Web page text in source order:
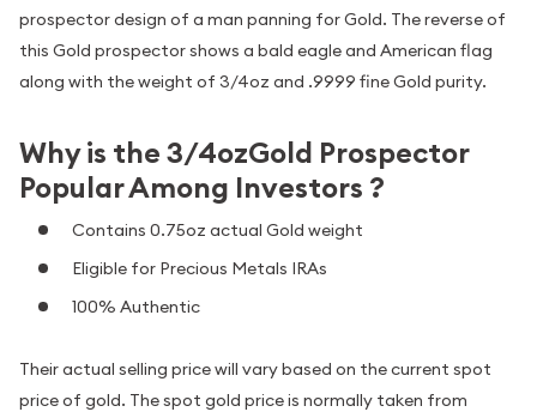
prospector design of a man panning for Gold. The reverse of
this Gold prospector shows a bald eagle and American flag
along with the weight of 3/4oz and .9999 fine Gold purity.
Why is the 3/4ozGold Prospector
Popular Among Investors ?
Contains 0.75oz actual Gold weight
Eligible for Precious Metals IRAs
100% Authentic
Their actual selling price will vary based on the current spot
price of gold. The spot gold price is normally taken from